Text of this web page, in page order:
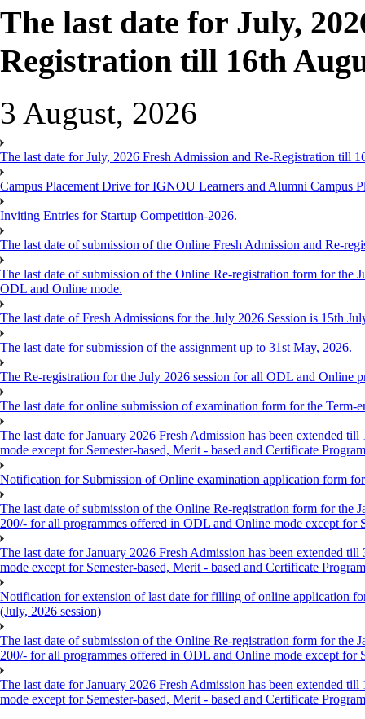
The last date for July,
Registration till 16th
3 August, 2026
The last date for July, 2026 Fresh Admission and Re-Registration till
Campus Placement Drive for IGNOU Learners and Alumni Campus
Inviting Entries for Startup Competition-2026.
The last date of submission of the Online Fresh Admission and Re-
The last date of submission of the Online Re-registration form for the
ODL and Online mode.
The last date of Fresh Admissions for the July 2026 Session is 15th
The last date for submission of the assignment up to 31st May, 2026.
The Re-registration for the July 2026 session for all ODL and Online
The last date for online submission of examination form for the
The last date for January 2026 Fresh Admission has been extended
mode except for Semester-based, Merit - based and Certificate
Notification for Submission of Online examination application form
The last date of submission of the Online Re-registration form for the
200/- for all programmes offered in ODL and Online mode except for
The last date for January 2026 Fresh Admission has been extended
mode except for Semester-based, Merit - based and Certificate
Notification for extension of last date for filling of online application
(July, 2026 session)
The last date of submission of the Online Re-registration form for the
200/- for all programmes offered in ODL and Online mode except for
The last date for January 2026 Fresh Admission has been extended
mode except for Semester-based, Merit - based and Certificate